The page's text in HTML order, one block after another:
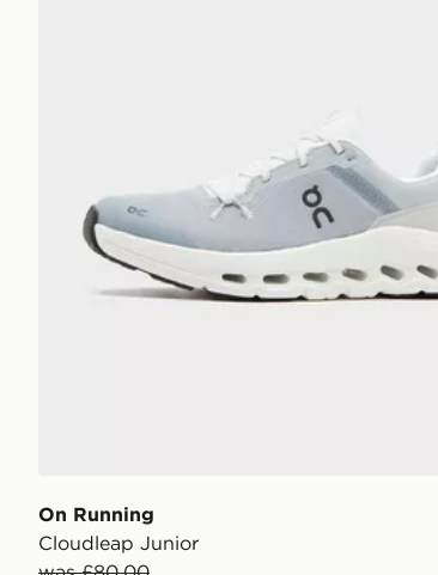
On Running
Cloudleap Junior